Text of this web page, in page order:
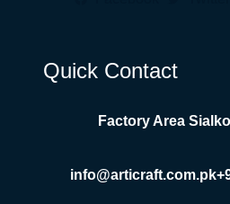
Quick Contact
Factory Area
info@articraft.com.pk